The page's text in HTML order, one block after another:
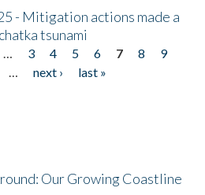
- Mitigation actions made a
tsunami
… 3 4 5 6 7 8
9
… next ›
last »
Our Growing Coastline